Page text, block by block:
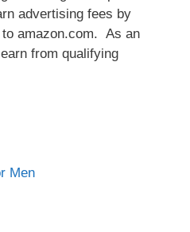
advertising fees by
amazon.com. As an
from qualifying
Men